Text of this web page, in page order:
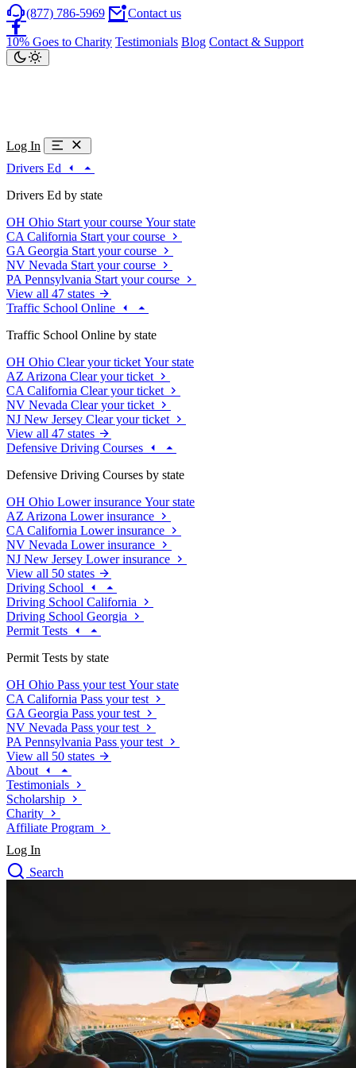
(877) 786-5969 Contact us
10% Goes to Charity Testimonials Blog Contact & Support
Log In
Drivers Ed
Drivers Ed by state
OH Ohio Start your course Your state
CA California Start your course
GA Georgia Start your course
NV Nevada Start your course
PA Pennsylvania Start your course
View all 47 states
Traffic School Online
Traffic School Online by state
OH Ohio Clear your ticket Your state
AZ Arizona Clear your ticket
CA California Clear your ticket
NV Nevada Clear your ticket
NJ New Jersey Clear your ticket
View all 47 states
Defensive Driving Courses
Defensive Driving Courses by state
OH Ohio Lower insurance Your state
AZ Arizona Lower insurance
CA California Lower insurance
NV Nevada Lower insurance
NJ New Jersey Lower insurance
View all 50 states
Driving School
Driving School California
Driving School Georgia
Permit Tests
Permit Tests by state
OH Ohio Pass your test Your state
CA California Pass your test
GA Georgia Pass your test
NV Nevada Pass your test
PA Pennsylvania Pass your test
View all 50 states
About
Testimonials
Scholarship
Charity
Affiliate Program
Log In
Search
Driving School
Permit Tests
Search
Drivers Ed
Back